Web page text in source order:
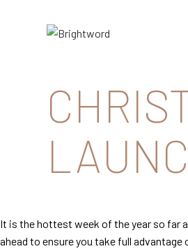
It is the hottest week of the year so far
ahead to ensure you take full